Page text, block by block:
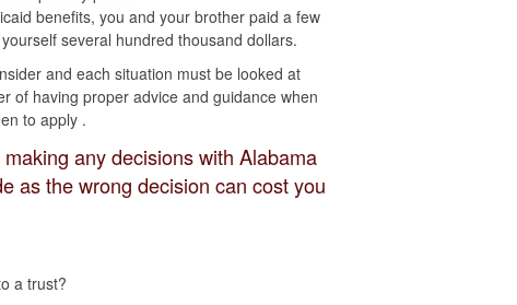
benefits, you and your brother paid a few
several hundred thousand dollars.
and each situation must be looked at
of having proper advice and guidance when
to apply .
any decisions with Alabama
as the wrong decision can cost you
a trust?